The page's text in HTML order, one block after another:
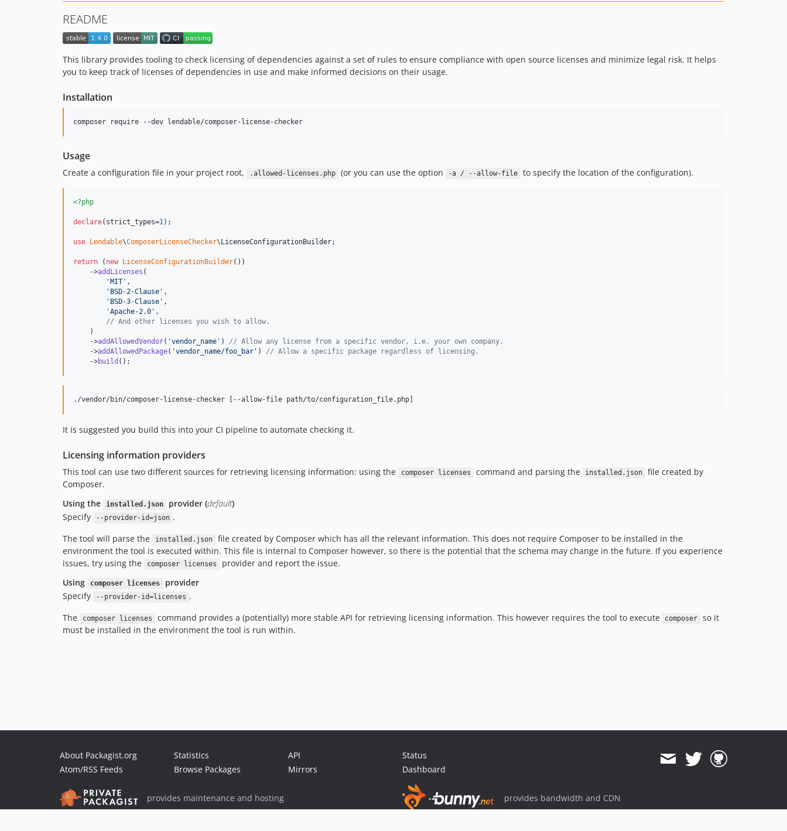
README
This library provides tooling to check licensing of dependencies against a set of rules to ensure compliance with open source licenses and minimize legal risk. It helps
you to keep track of licenses of dependencies in use and make informed decisions on their usage.
Installation
composer require --dev lendable/composer-license-checker
Usage
Create a configuration file in your project root, .allowed-licenses.php (or you can use the option -a / --allow-file to specify the location of the configuration).
<?php
declare(strict_types=1);
use Lendable\ComposerLicenseChecker\ LicenseConfigurationBuilder;
return ( new LicenseConfigurationBuilder())
    ->
addLicenses (
' MIT ' ,
' BSD-2-Clause ' ,
' BSD-3-Clause ' ,
'Apache-2.0 ' ,
// And other licenses you wish to allow.
    )
    ->
addAllowedVendor( 'vendor_name ' ) // Allow any license from a specific vendor, i.e. your own company.
    ->
addAllowedPackage( 'vendor_name/foo_bar ' ) // Allow a specific package regardless of licensing.
    ->
build ();
./vendor/bin/composer-license-checker [--allow-file path/to/configuration_file.php]
It is suggested you build this into your CI pipeline to automate checking it.
Licensing information providers
This tool can use two different sources for retrieving licensing information: using the composer licenses command and parsing the installed.json
file created by
Composer.
Using the
installed.json provider (default)
Specify
--provider-id=json .
The tool will parse the
installed.json
file created by Composer which has all the relevant information. This does not require Composer to be installed in the
environment the tool is executed within. This file is internal to Composer however, so there is the potential that the schema may change in the future. If you experience
issues, try using the
composer licenses
provider and report the issue.
Using
composer licenses
provider
Specify
--provider-id=licenses .
The
composer licenses command provides a (potentially) more stable API for retrieving licensing information. This however requires the tool to execute composer
so it
must be installed in the environment the tool is run within.
About Packagist.org
Atom/RSS Feeds
Statistics
Browse Packages
API
Mirrors
Status
Dashboard
provides maintenance and hosting provides bandwidth and CDN